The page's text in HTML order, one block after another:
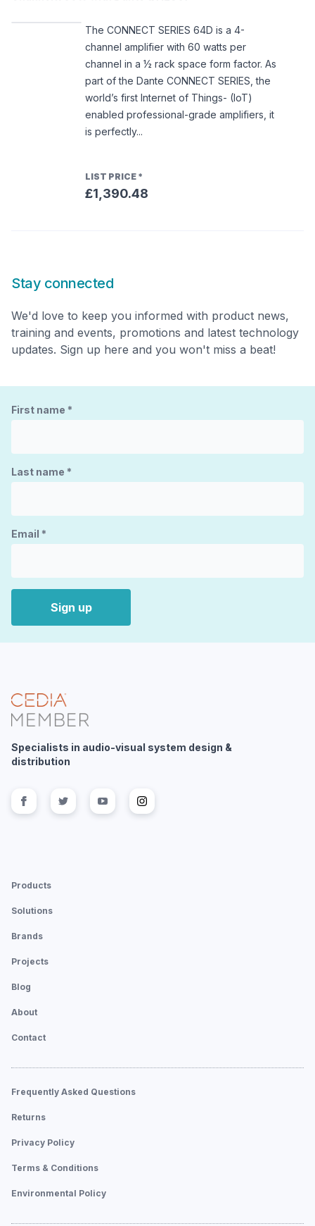
The CONNECT SERIES 64D is a 4-
channel amplifier with 60 watts per
channel in a ½ rack space form factor. As
part of the Dante CONNECT SERIES, the
world’s first Internet of Things- (IoT)
enabled professional-grade amplifiers, it
is perfectly...
LIST PRICE *
£1,390.48
Stay connected
We'd love to keep you informed with product news,
training and events, promotions and latest technology
updates. Sign up here and you won't miss a beat!
First name *
Last name *
Email *
Sign up
Specialists in audio-visual system design &
distribution
Follow us on facebook
Follow us on twitter
Follow us onFollow us on
Products
Solutions
Brands
Projects
Blog
About
Contact
Frequently Asked Questions
Returns
Privacy Policy
Terms & Conditions
Environmental Policy